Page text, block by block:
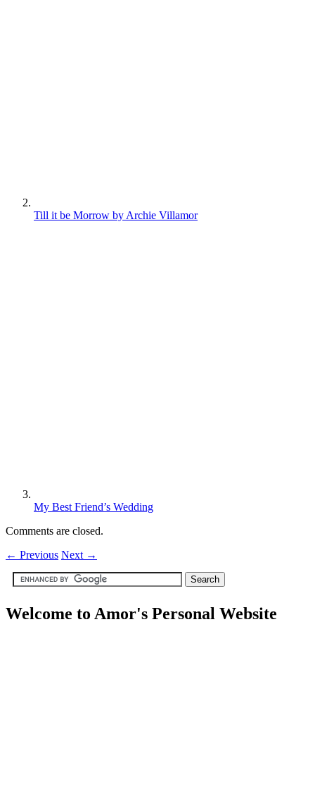
Till it be Morrow by Archie Villamor
My Best Friend’s Wedding
Comments are closed.
← Previous Next →
Welcome to Amor's Personal Website